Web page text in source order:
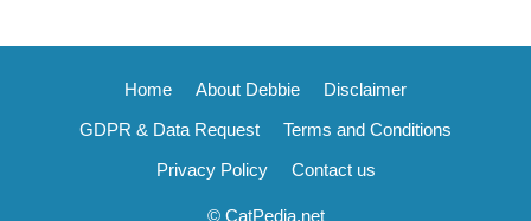
Home About Debbie
Disclaimer
GDPR & Data Request
Terms and Conditions
Privacy Policy
Contact us
© CatPedia.net